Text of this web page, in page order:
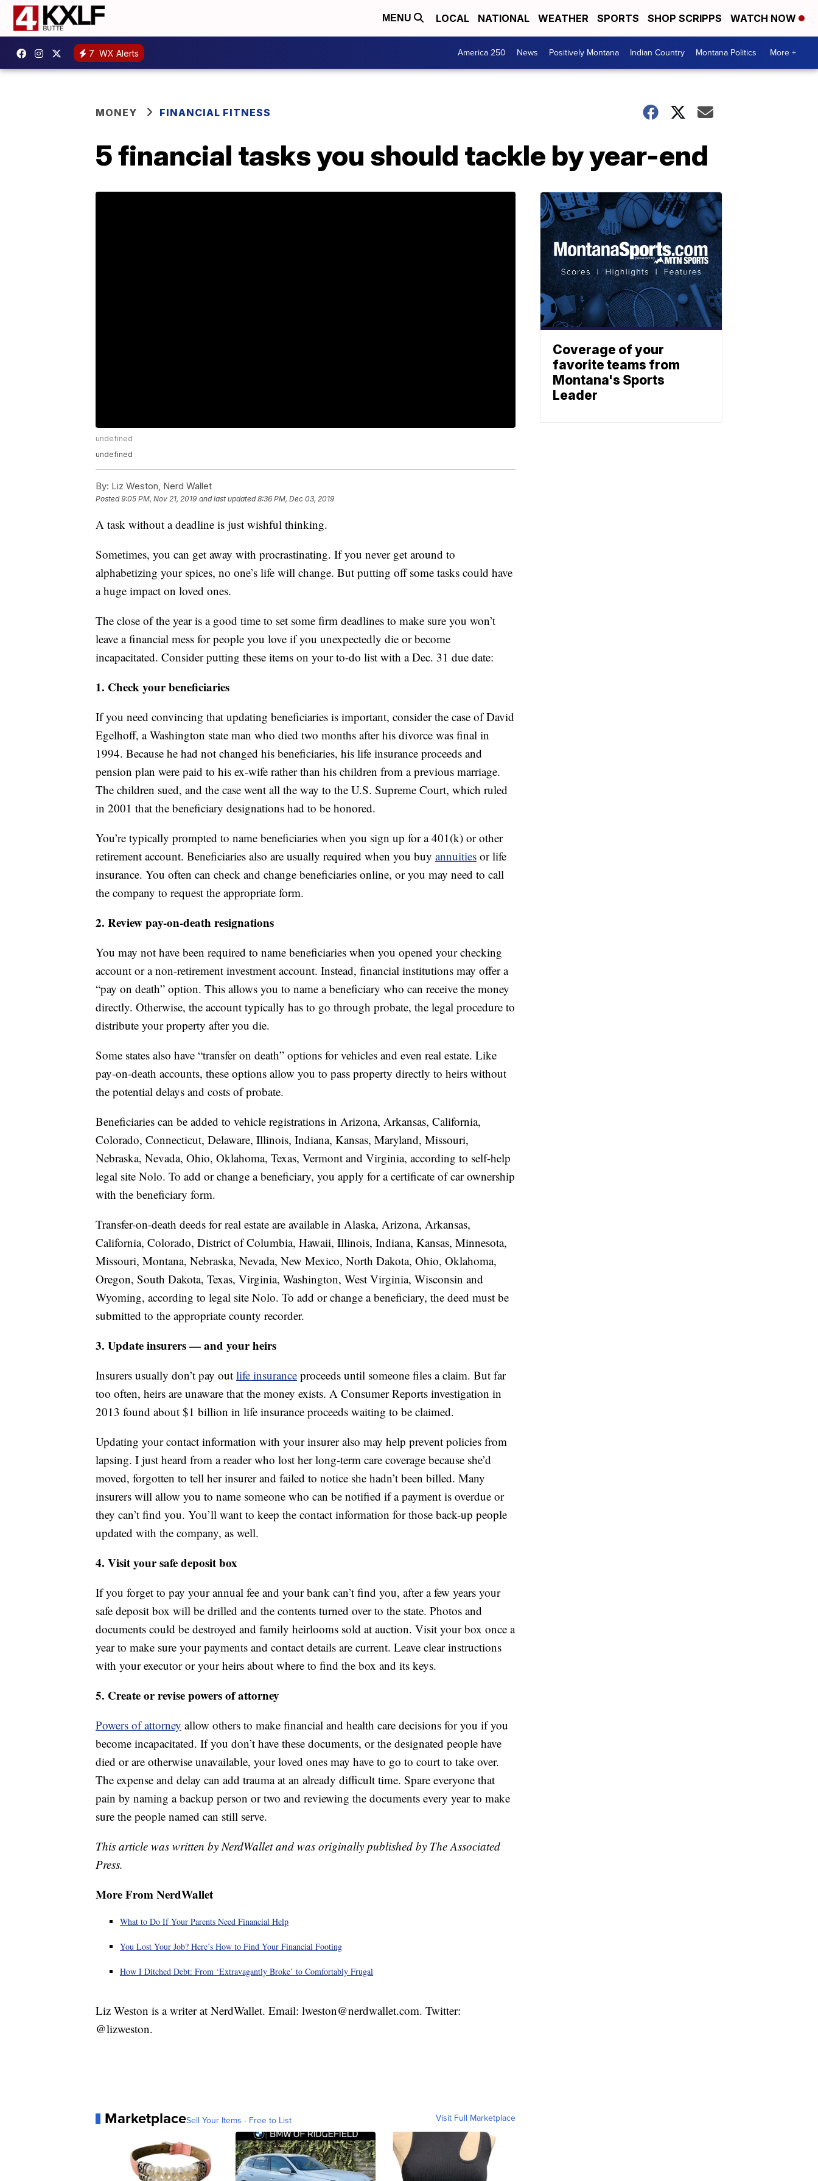
MENU LOCAL NATIONAL WEATHER SPORTS SHOP SCRIPPS WATCH NOW
7 WX Alerts America 250 News Positively Montana Indian Country Montana Politics More +
MONEY FINANCIAL FITNESS
5 financial tasks you should tackle by year-end
undefined
undefined
By: Liz Weston, Nerd Wallet
Posted9:05 PM, Nov 21, 2019 and last updated 8:36 PM, Dec 03, 2019
A task without a deadline is just wishful thinking.
Sometimes, you can get away with procrastinating. If you never get around to
alphabetizing your spices, no one’s life will change. But putting off some tasks could have
a huge impact on loved ones.
The close of the year is a good time to set some firm deadlines to make sure you won’t
leave a financial mess for people you love if you unexpectedly die or become
incapacitated. Consider putting these items on your to-do list with a Dec. 31 due date:
1. Check your beneficiaries
If you need convincing that updating beneficiaries is important, consider the case of David
Egelhoff, a Washington state man who died two months after his divorce was final in
1994. Because he had not changed his beneficiaries, his life insurance proceeds and
pension plan were paid to his ex-wife rather than his children from a previous marriage.
The children sued, and the case went all the way to the U.S. Supreme Court, which ruled
in 2001 that the beneficiary designations had to be honored.
You’re typically prompted to name beneficiaries when you sign up for a 401(k) or other
retirement account. Beneficiaries also are usually required when you buy annuities or life
insurance. You often can check and change beneficiaries online, or you may need to call
the company to request the appropriate form.
2. Review pay-on-death resignations
You may not have been required to name beneficiaries when you opened your checking
account or a non-retirement investment account. Instead, financial institutions may offer a
“pay on death” option. This allows you to name a beneficiary who can receive the money
directly. Otherwise, the account typically has to go through probate, the legal procedure to
distribute your property after you die.
Some states also have “transfer on death” options for vehicles and even real estate. Like
pay-on-death accounts, these options allow you to pass property directly to heirs without
the potential delays and costs of probate.
Beneficiaries can be added to vehicle registrations in Arizona, Arkansas, California,
Colorado, Connecticut, Delaware, Illinois, Indiana, Kansas, Maryland, Missouri,
Nebraska, Nevada, Ohio, Oklahoma, Texas, Vermont and Virginia, according to self-help
legal site Nolo. To add or change a beneficiary, you apply for a certificate of car ownership
with the beneficiary form.
Transfer-on-death deeds for real estate are available in Alaska, Arizona, Arkansas,
California, Colorado, District of Columbia, Hawaii, Illinois, Indiana, Kansas, Minnesota,
Missouri, Montana, Nebraska, Nevada, New Mexico, North Dakota, Ohio, Oklahoma,
Oregon, South Dakota, Texas, Virginia, Washington, West Virginia, Wisconsin and
Wyoming, according to legal site Nolo. To add or change a beneficiary, the deed must be
submitted to the appropriate county recorder.
3. Update insurers — and your heirs
Insurers usually don’t pay out life insurance proceeds until someone files a claim. But far
too often, heirs are unaware that the money exists. A Consumer Reports investigation in
2013 found about $1 billion in life insurance proceeds waiting to be claimed.
Updating your contact information with your insurer also may help prevent policies from
lapsing. I just heard from a reader who lost her long-term care coverage because she’d
moved, forgotten to tell her insurer and failed to notice she hadn’t been billed. Many
insurers will allow you to name someone who can be notified if a payment is overdue or
they can’t find you. You’ll want to keep the contact information for those back-up people
updated with the company, as well.
4. Visit your safe deposit box
If you forget to pay your annual fee and your bank can’t find you, after a few years your
safe deposit box will be drilled and the contents turned over to the state. Photos and
documents could be destroyed and family heirlooms sold at auction. Visit your box once a
year to make sure your payments and contact details are current. Leave clear instructions
with your executor or your heirs about where to find the box and its keys.
5. Create or revise powers of attorney
Powers of attorney allow others to make financial and health care decisions for you if you
become incapacitated. If you don’t have these documents, or the designated people have
died or are otherwise unavailable, your loved ones may have to go to court to take over.
The expense and delay can add trauma at an already difficult time. Spare everyone that
pain by naming a backup person or two and reviewing the documents every year to make
sure the people named can still serve.
This article was written by NerdWallet and was originally published by The Associated
Press.
More From NerdWallet
What to Do If Your Parents Need Financial Help
You Lost Your Job? Here’s How to Find Your Financial Footing
How I Ditched Debt: From ‘Extravagantly Broke’ to Comfortably Frugal
Liz Weston is a writer at NerdWallet. Email: lweston@nerdwallet.com. Twitter:
@lizweston.
MarketplaceSell Your Items - Free to List Visit Full Marketplace
Coverage of your
favorite teams from
Montana's Sports
Leader